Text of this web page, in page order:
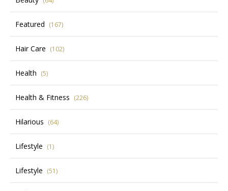
Featured (167)
Hair Care (102)
Health (5)
Health & Fitness (226)
Hilarious (64)
Lifestyle (1)
Lifestyle (51)